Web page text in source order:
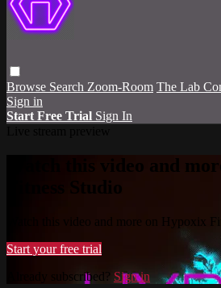
Browse Search Zoom-Room The Lab
Sign in
Start Free Trial Sign In
Watch this video and
Fitness Studio
Watch this video and more on Hypoxix
Start your free trial
Already subscribed? Sign in